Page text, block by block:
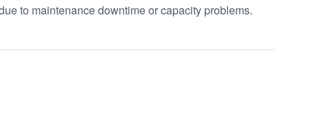
to maintenance downtime or capacity problems.